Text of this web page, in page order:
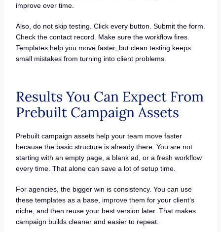
improve over time.
Also, do not skip testing. Click every button. Submit the form.
Check the contact record. Make sure the workflow fires.
Templates help you move faster, but clean testing keeps
small mistakes from turning into client problems.
Results You Can Expect From
Prebuilt Campaign Assets
Prebuilt campaign assets help your team move faster
because the basic structure is already there. You are not
starting with an empty page, a blank ad, or a fresh workflow
every time. That alone can save a lot of setup time.
For agencies, the bigger win is consistency. You can use
these templates as a base, improve them for your client’s
niche, and then reuse your best version later. That makes
campaign builds cleaner and easier to repeat.